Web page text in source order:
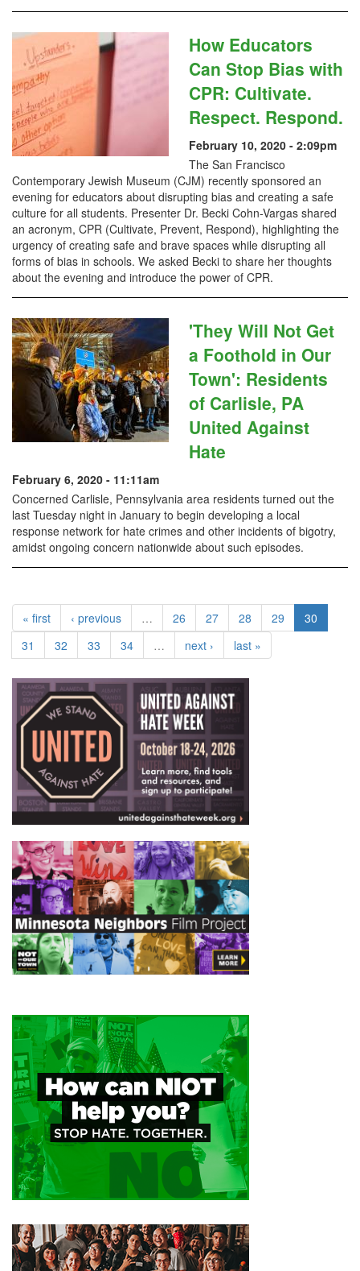
How Educators
Can Stop Bias with
CPR: Cultivate.
Respect. Respond.
February 10, 2020 - 2:09pm
The San Francisco
Contemporary Jewish Museum (CJM) recently sponsored an
evening for educators about disrupting bias and creating a safe
culture for all students. Presenter Dr. Becki Cohn-Vargas shared
an acronym, CPR (Cultivate, Prevent, Respond), highlighting the
urgency of creating safe and brave spaces while disrupting all
forms of bias in schools. We asked Becki to share her thoughts
about the evening and introduce the power of CPR.
'They Will Not Get
a Foothold in Our
Town': Residents
of Carlisle, PA
United Against
Hate
February 6, 2020 - 11:11am
Concerned Carlisle, Pennsylvania area residents turned out the
last Tuesday night in January to begin developing a local
response network for hate crimes and other incidents of bigotry,
amidst ongoing concern nationwide about such episodes.
« first ‹ previous … 26 27 28 29
30
31
32 33 34 … next › last »